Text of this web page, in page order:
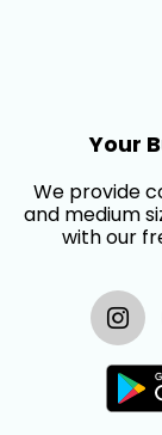
Your
We provide
and medium
with our